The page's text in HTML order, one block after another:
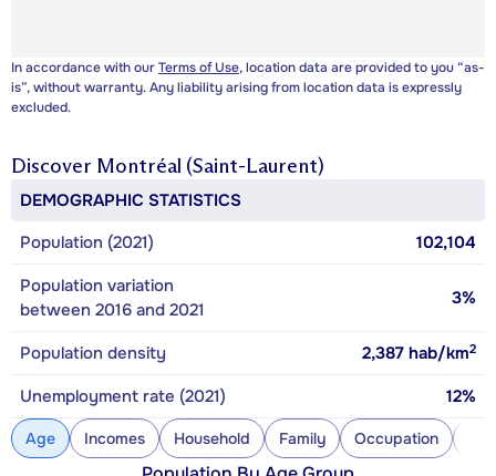
In accordance with ourTerms of Use, location data are provided to you “as-
is”, without warranty. Any liability arising from location data is expressly
excluded.
Discover Montréal (Saint-Laurent)
DEMOGRAPHIC STATISTICS
Population (2021)
102,104
Population variation
between 2016 and 2021
3%
Population density 2,387 hab/km2
Unemployment rate (2021) 12%
Age Incomes Household Family Occupation